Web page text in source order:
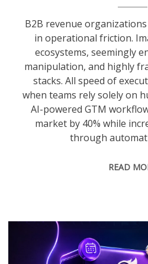
B2B revenue
in operational friction.
ecosystems, seemingly
manipulation, and highly
stacks. All speed of
when teams rely solely on
AI-powered GTM
market by 40% while
through
READ